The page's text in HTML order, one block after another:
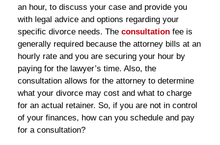
an hour, to discuss your case and provide you
with legal advice and options regarding your
specific divorce needs. The consultation fee is
generally required because the attorney bills at an
hourly rate and you are securing your hour by
paying for the lawyer’s time. Also, the
consultation allows for the attorney to determine
what your divorce may cost and what to charge
for an actual retainer. So, if you are not in control
of your finances, how can you schedule and pay
for a consultation?